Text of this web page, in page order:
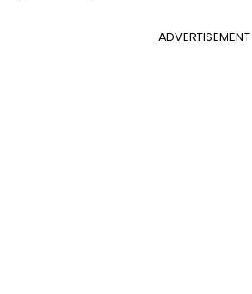
ADVERTISEMENT